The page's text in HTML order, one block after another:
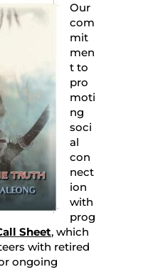
Our
com
mit
men
t to
pro
moti
ng
soci
al
con
nect
ion
with
prog
Sheet, which
with retired
ongoing